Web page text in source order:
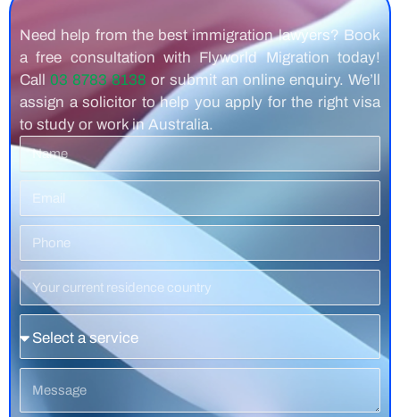
Need help from the best immigration lawyers? Book
a free consultation with Flyworld Migration today!
Call 03 8783 8138 or submit an online enquiry. We’ll
assign a solicitor to help you apply for the right visa
to study or work in Australia.
Name
Residence
Country